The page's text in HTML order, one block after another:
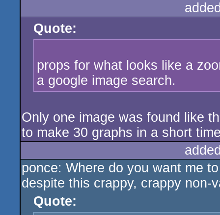
Quote:
props for what looks like a
a google image search.
Only one image was found like
to make 30 graphs in a short
ponce: Where do you want me
despite this crappy, crappy non-
Quote: